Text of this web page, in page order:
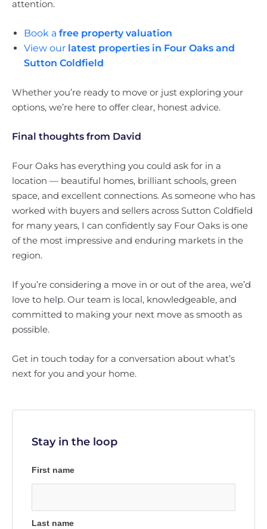
attention.
Book a free property valuation
View our latest properties in Four Oaks and
Sutton Coldfield
Whether you’re ready to move or just exploring your
options, we’re here to offer clear, honest advice.
Final thoughts from David
Four Oaks has everything you could ask for in a
location — beautiful homes, brilliant schools, green
space, and excellent connections. As someone who has
worked with buyers and sellers across Sutton Coldfield
for many years, I can confidently say Four Oaks is one
of the most impressive and enduring markets in the
region.
If you’re considering a move in or out of the area, we’d
love to help. Our team is local, knowledgeable, and
committed to making your next move as smooth as
possible.
Get in touch today for a conversation about what’s
next for you and your home.
Stay in the loop
First name
Last name